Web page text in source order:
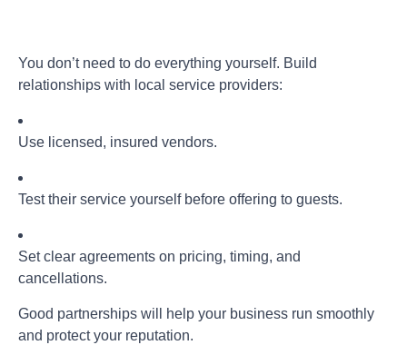
You don’t need to do everything yourself. Build
relationships with local service providers:
Use licensed, insured vendors.
Test their service yourself before offering to guests.
Set clear agreements on pricing, timing, and
cancellations.
Good partnerships will help your business run smoothly
and protect your reputation.